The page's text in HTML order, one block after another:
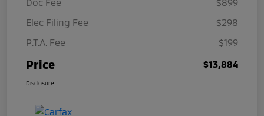
Elec Filing Fee
$298
P.T.A. Fee
$199
Price $13,884
Disclosure